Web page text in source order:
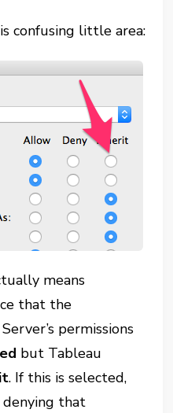
confusing little area:
means
that the
permissions
but Tableau
. If this is selected,
denying that